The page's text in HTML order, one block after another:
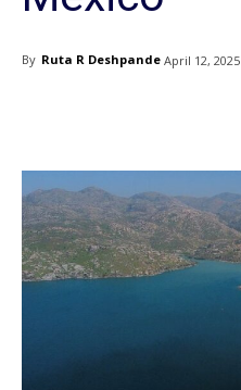
By Ruta R Deshpande April 12, 2025